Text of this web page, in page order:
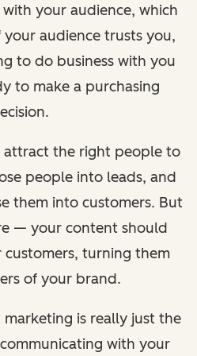
your audience, which
audience trusts you,
to do business with you
to make a purchasing
attract the right people to
people into leads, and
them into customers. But
— your content should
turning them
of your brand.
is really just the
with your